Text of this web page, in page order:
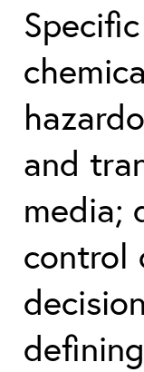
and
media;
control